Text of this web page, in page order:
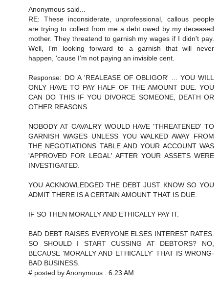
Anonymous said...
RE: These inconsiderate, unprofessional, callous people
are trying to collect from me a debt owed by my deceased
mother. They threatend to garnish my wages if I didn't pay.
Well, I'm looking forward to a garnish that will never
happen, 'cause I'm not paying an invisible cent.
Response: DO A 'REALEASE OF OBLIGOR' ... YOU WILL
ONLY HAVE TO PAY HALF OF THE AMOUNT DUE. YOU
CAN DO THIS IF YOU DIVORCE SOMEONE, DEATH OR
OTHER REASONS.
NOBODY AT CAVALRY WOULD HAVE 'THREATENED' TO
GARNISH WAGES UNLESS YOU WALKED AWAY FROM
THE NEGOTIATIONS TABLE AND YOUR ACCOUNT WAS
'APPROVED FOR LEGAL' AFTER YOUR ASSETS WERE
INVESTIGATED.
YOU ACKNOWLEDGED THE DEBT JUST KNOW SO YOU
ADMIT THERE IS A CERTAIN AMOUNT THAT IS DUE.
IF SO THEN MORALLY AND ETHICALLY PAY IT.
BAD DEBT RAISES EVERYONE ELSES INTEREST RATES.
SO SHOULD I START CUSSING AT DEBTORS? NO,
BECAUSE 'MORALLY AND ETHICALLY' THAT IS WRONG-
BAD BUSINESS.
# posted by Anonymous : 6:23 AM